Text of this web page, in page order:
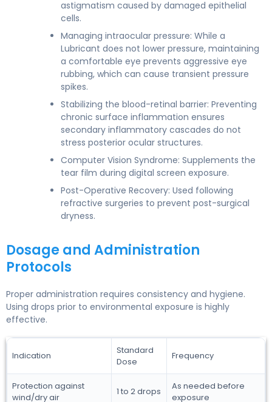
astigmatism caused by damaged epithelial
cells.
Managing intraocular pressure: While a
Lubricant does not lower pressure, maintaining
a comfortable eye prevents aggressive eye
rubbing, which can cause transient pressure
spikes.
Stabilizing the blood-retinal barrier: Preventing
chronic surface inflammation ensures
secondary inflammatory cascades do not
stress posterior ocular structures.
Computer Vision Syndrome: Supplements the
tear film during digital screen exposure.
Post-Operative Recovery: Used following
refractive surgeries to prevent post-surgical
dryness.
Dosage and Administration
Protocols
Proper administration requires consistency and hygiene.
Using drops prior to environmental exposure is highly
effective.
Indication
Standard
Dose
Frequency
Protection against
wind/dry air
1 to 2 drops
As needed before
exposure